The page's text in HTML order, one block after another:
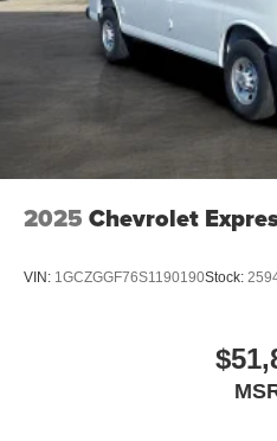
2025 Chevrolet
VIN: 1GCZGGF76S1190190Stock: